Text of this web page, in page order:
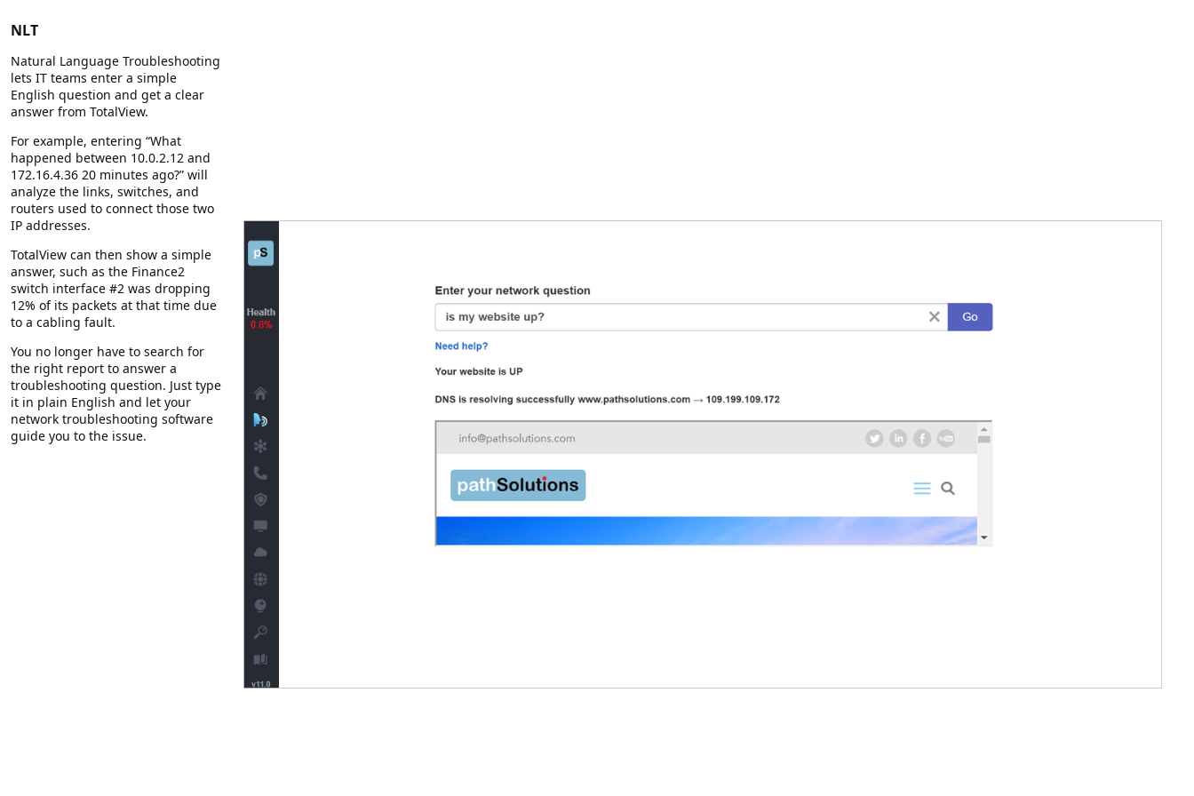
NLT
Natural Language Troubleshooting
lets IT teams enter a simple
English question and get a clear
answer from TotalView.
For example, entering “What
happened between 10.0.2.12 and
172.16.4.36 20 minutes ago?” will
analyze the links, switches, and
routers used to connect those two
IP addresses.
TotalView can then show a simple
answer, such as the Finance2
switch interface #2 was dropping
12% of its packets at that time due
to a cabling fault.
You no longer have to search for
the right report to answer a
troubleshooting question. Just type
it in plain English and let your
network troubleshooting software
guide you to the issue.